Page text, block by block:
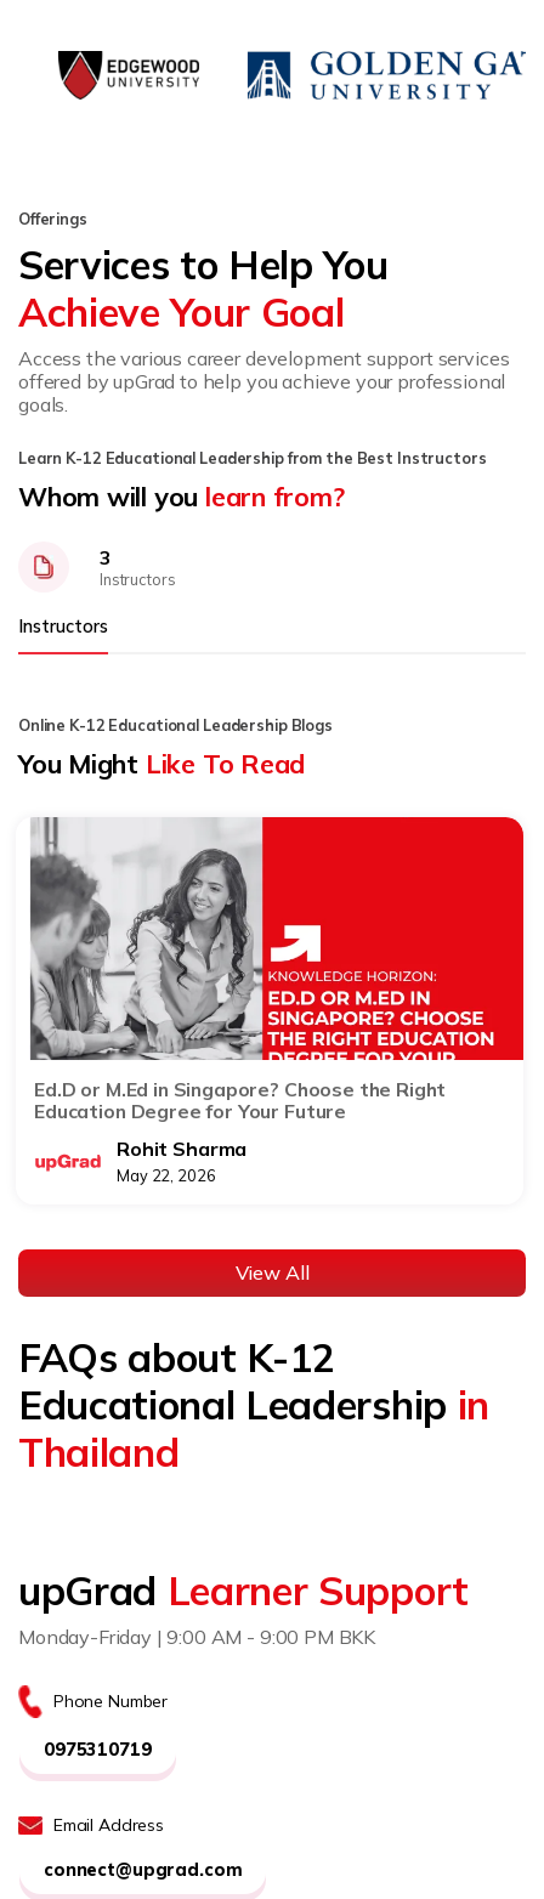
Offerings
Services to Help You
Achieve Your Goal
Access the various career development support services
offered by upGrad to help you achieve your professional
goals.
Learn K-12 Educational Leadership from the Best Instructors
Whom will you learn from?
3
Instructors
Instructors
Online K-12 Educational Leadership Blogs
You Might Like To Read
Ed.D or M.Ed in Singapore? Choose the Right
Education Degree for Your Future
Rohit Sharma
May 22, 2026
View All
FAQs about K-12
Educational Leadership in
Thailand
upGrad Learner Support
Monday-Friday | 9:00 AM - 9:00 PM BKK
Phone Number
0975310719
Email Address
connect@upgrad.com